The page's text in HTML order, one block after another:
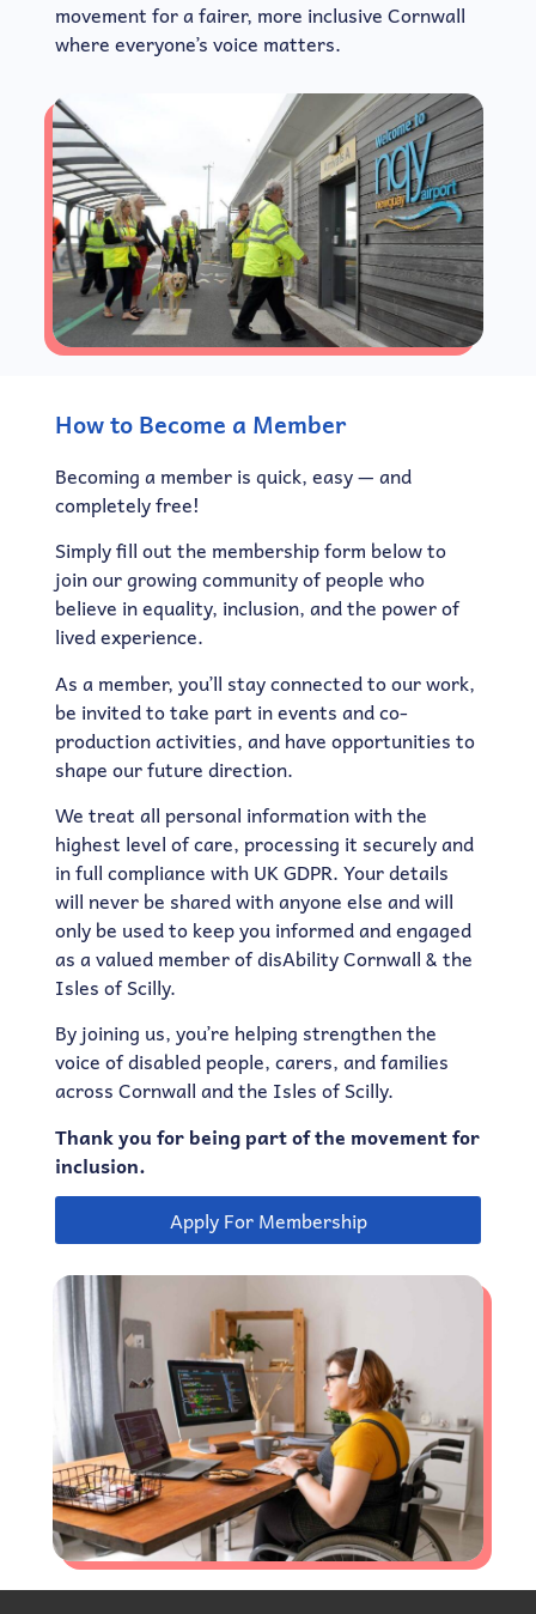
movement for a fairer, more inclusive Cornwall
where everyone’s voice matters.
How to Become a Member
Becoming a member is quick, easy — and
completely free!
Simply fill out the membership form below to
join our growing community of people who
believe in equality, inclusion, and the power of
lived experience.
As a member, you’ll stay connected to our work,
be invited to take part in events and co-
production activities, and have opportunities to
shape our future direction.
We treat all personal information with the
highest level of care, processing it securely and
in full compliance with UK GDPR. Your details
will never be shared with anyone else and will
only be used to keep you informed and engaged
as a valued member of disAbility Cornwall & the
Isles of Scilly.
By joining us, you’re helping strengthen the
voice of disabled people, carers, and families
across Cornwall and the Isles of Scilly.
Thank you for being part of the movement for
inclusion.
Apply For Membership